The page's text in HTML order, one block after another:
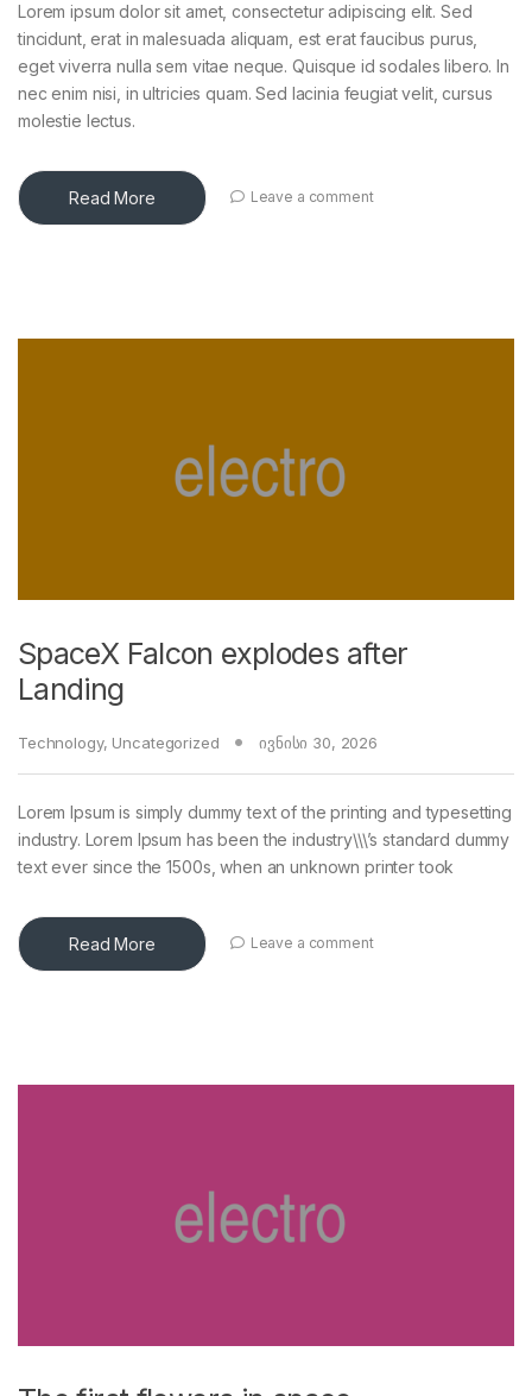
Lorem ipsum dolor sit amet, consectetur adipiscing elit. Sed
tincidunt, erat in malesuada aliquam, est erat faucibus purus,
eget viverra nulla sem vitae neque. Quisque id sodales libero. In
nec enim nisi, in ultricies quam. Sed lacinia feugiat velit, cursus
molestie lectus.
Read More Leave a comment
SpaceX Falcon explodes after
Landing
Technology, Uncategorized ივნისი 30, 2026
Lorem Ipsum is simply dummy text of the printing and typesetting
industry. Lorem Ipsum has been the industry\\\’s standard dummy
text ever since the 1500s, when an unknown printer took
Read More Leave a comment